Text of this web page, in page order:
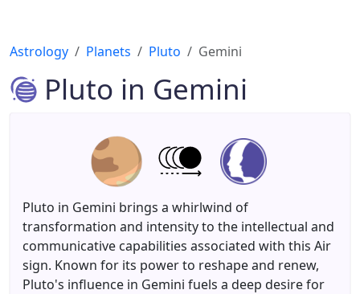
Astrology Planets Pluto Gemini
Pluto in Gemini
Pluto in Gemini brings a whirlwind of
transformation and intensity to the intellectual and
communicative capabilities associated with this Air
sign. Known for its power to reshape and renew,
Pluto's influence in Gemini fuels a deep desire for